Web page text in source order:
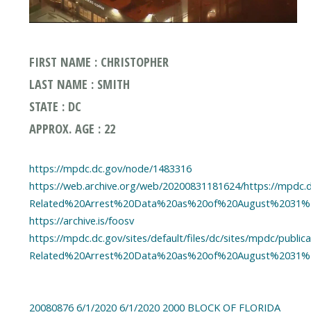
FIRST NAME : CHRISTOPHER
LAST NAME : SMITH
STATE : DC
APPROX. AGE : 22
https://mpdc.dc.gov/node/1483316
https://web.archive.org/web/20200831181624/https://
https://archive.is/foosv
https://mpdc.dc.gov/sites/default/files/dc/sites/mpdc/
20080876 6/1/2020 6/1/2020 2000 BLOCK OF FLORIDA